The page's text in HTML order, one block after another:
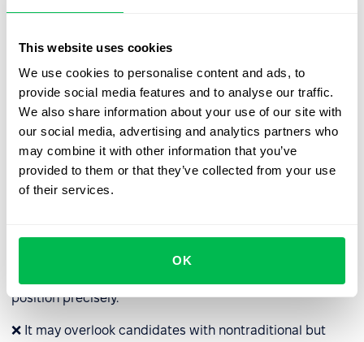
This website uses cookies
We use cookies to personalise content and ads, to
provide social media features and to analyse our traffic.
We also share information about your use of our site with
our social media, advertising and analytics partners who
may combine it with other information that you’ve
provided to them or that they’ve collected from your use
of their services.
OK
values, work attitudes, or personality traits – elements
teams.
❌ It lacks robust tools for describing and assessing
skills
❌ It focuses on the individual but does not reflect
organizational culture, role level, or strategic context.
❌ It does not include rating scales or proficiency levels,
❌ It requires significant time and involvement from
position precisely.
❌ It may overlook candidates with nontraditional but